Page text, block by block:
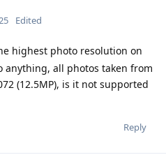
Edited
highest photo resolution on
anything, all photos taken from
(12.5MP), is it not supported
Reply